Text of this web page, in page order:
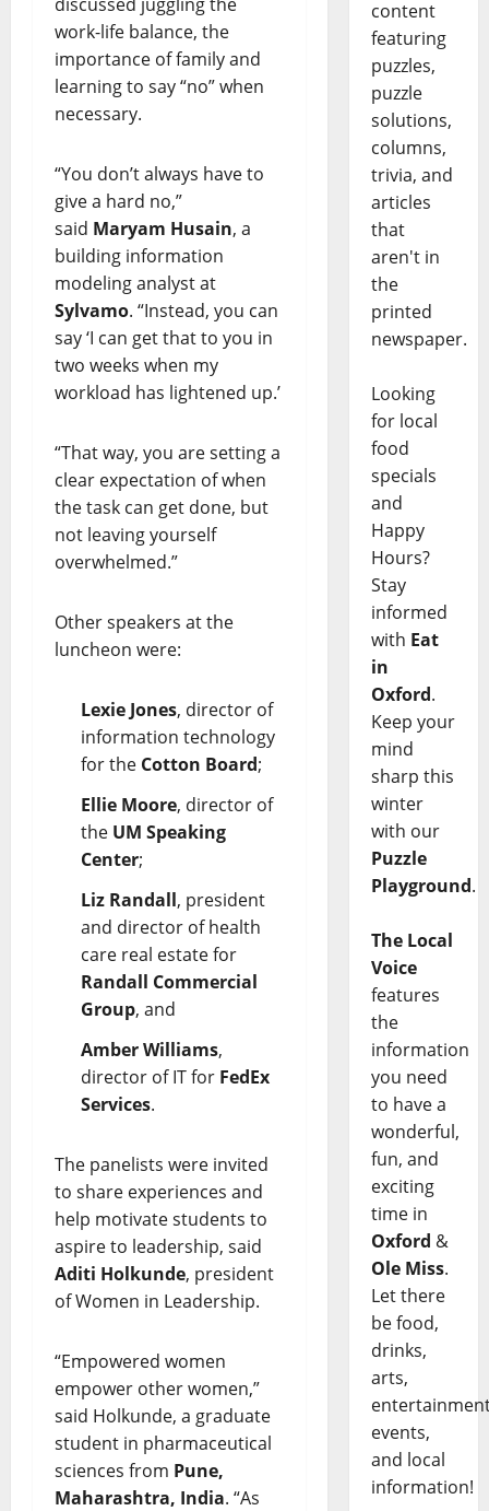
work-life balance, the
importance of family and
learning to say “no” when
necessary.
“You don’t always have to
give a hard no,”
said Maryam Husain, a
building information
modeling analyst at
Sylvamo. “Instead, you can
say ‘I can get that to you in
two weeks when my
workload has lightened up.’
“That way, you are setting a
clear expectation of when
the task can get done, but
not leaving yourself
overwhelmed.”
Other speakers at the
luncheon were:
Lexie Jones, director of
information technology
for the Cotton Board;
Ellie Moore, director of
the UM Speaking
Center;
Liz Randall, president
and director of health
care real estate for
Randall Commercial
Group, and
Amber Williams,
director of IT for FedEx
Services.
The panelists were invited
to share experiences and
help motivate students to
aspire to leadership, said
Aditi Holkunde, president
of Women in Leadership.
“Empowered women
empower other women,”
said Holkunde, a graduate
student in pharmaceutical
sciences from Pune,
Maharashtra, India. “As
content
featuring
puzzles,
puzzle
solutions,
columns,
trivia, and
articles
that
aren't in
the
printed
newspaper.
Looking
for local
food
specials
and
Happy
Hours?
Stay
informed
with Eat
in
Oxford.
Keep your
mind
sharp this
winter
with our
Puzzle
Playground.
The Local
Voice
features
the
information
you need
to have a
wonderful,
fun, and
exciting
time in
Oxford &
Ole Miss.
Let there
be food,
drinks,
arts,
events,
and local
information!